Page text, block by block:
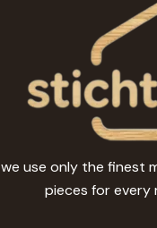
we use only the finest
pieces for every